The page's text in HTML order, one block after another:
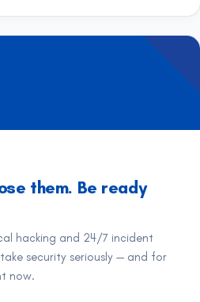
them. Be ready
hacking and 24/7 incident
security seriously — and for
now.